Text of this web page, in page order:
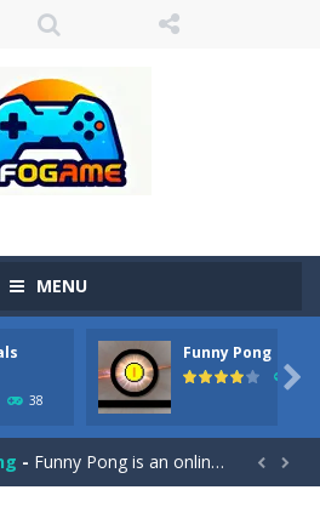
MENU
38
Funny Pong
45

Coloring Book-Welcome, young artist! Show everyone your talents. Rather color these lovely pony. Choose cute shades and experiment. Take...
Coloring Book-
- Funny Pong is an online game that you can play for free. Don’t let the pong ball escape from the screen! Easy play...  